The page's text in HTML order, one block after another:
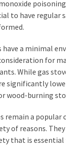
to have regular
have a minimal
for
While gas
significantly
wood-burning
remain a popular
of reasons.
that is